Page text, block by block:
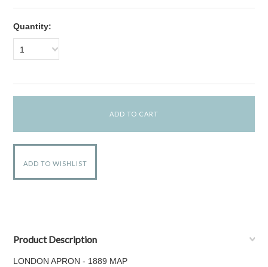
Quantity:
1
Product Description
LONDON APRON - 1889 MAP